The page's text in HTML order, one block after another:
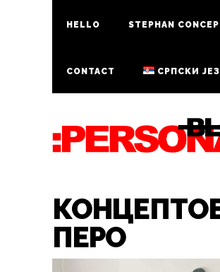
HELLO STEPHAN
CONTACT СРПСКИ
ПЕРО